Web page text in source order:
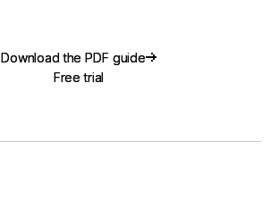
Download the PDF guide
Download the PDF guide
Free trial
Free trial